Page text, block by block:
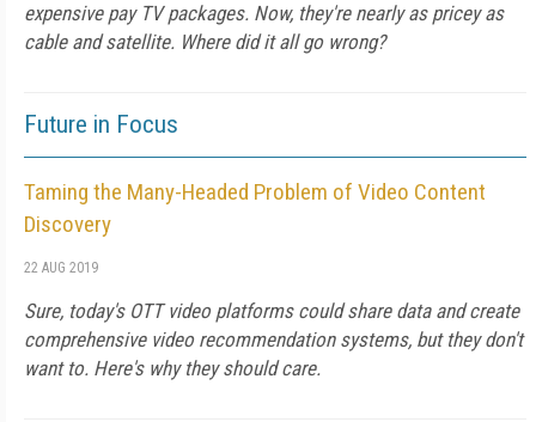
expensive pay TV packages. Now, they're nearly as pricey as
cable and satellite. Where did it all go wrong?
Future in Focus
Taming the Many-Headed Problem of Video Content
Discovery
22 AUG 2019
Sure, today's OTT video platforms could share data and create
comprehensive video recommendation systems, but they don't
want to. Here's why they should care.